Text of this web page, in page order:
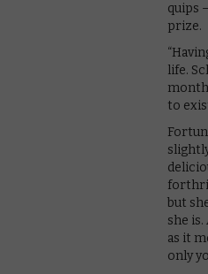
quips
prize.
life.
to
but
she
as it
only